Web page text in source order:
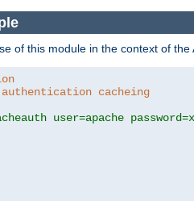
of this module in the context of
authentication cacheing
user=apache